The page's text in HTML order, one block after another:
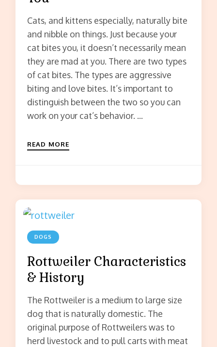
Cats, and kittens especially, naturally bite
and nibble on things. Just because your
cat bites you, it doesn’t necessarily mean
they are mad at you. There are two types
of cat bites. The types are aggressive
biting and love bites. It’s important to
distinguish between the two so you can
work on your cat’s behavior. …
READ MORE
DOGS
Rottweiler Characteristics
& History
The Rottweiler is a medium to large size
dog that is naturally domestic. The
original purpose of Rottweilers was to
herd livestock and to pull carts with meat